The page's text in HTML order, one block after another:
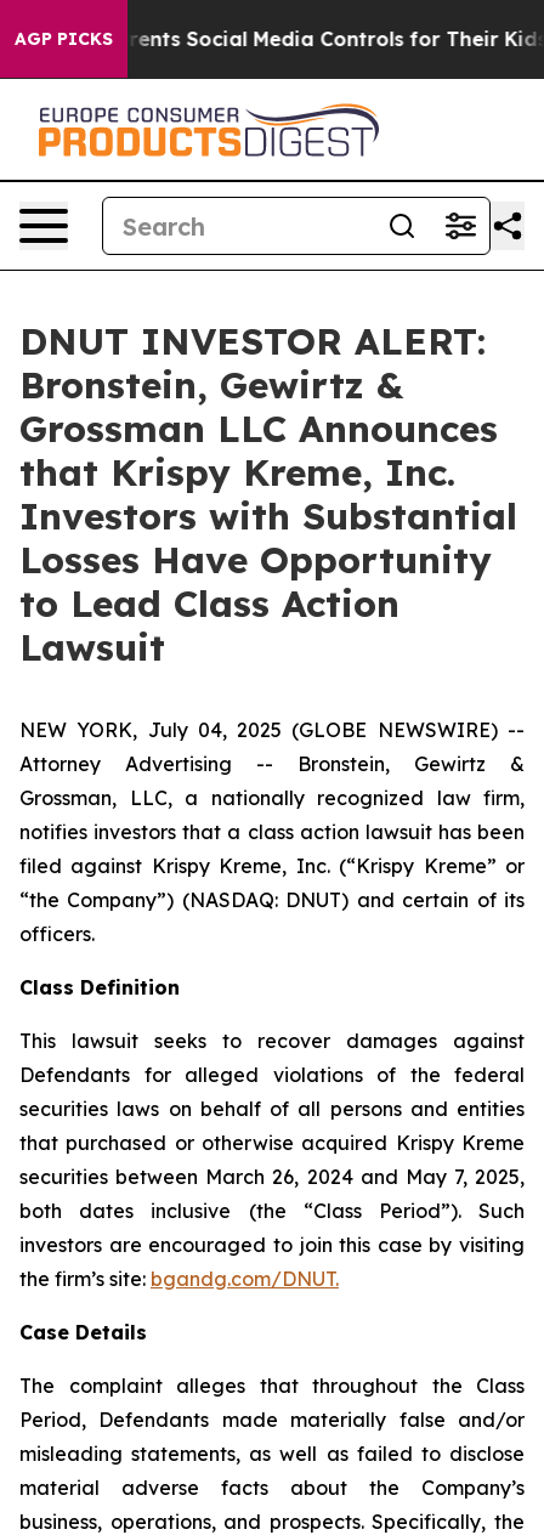
AGP PICKSParents Social Media Controls for Their Kids.
DNUT INVESTOR ALERT:
Bronstein, Gewirtz &
Grossman LLC Announces
that Krispy Kreme, Inc.
Investors with Substantial
Losses Have Opportunity
to Lead Class Action
Lawsuit
NEW YORK, July 04, 2025 (GLOBE NEWSWIRE) --
Attorney Advertising -- Bronstein, Gewirtz &
Grossman, LLC, a nationally recognized law firm,
notifies investors that a class action lawsuit has been
filed against Krispy Kreme, Inc. (“Krispy Kreme” or
“the Company”) (NASDAQ: DNUT) and certain of its
officers.
Class Definition
This lawsuit seeks to recover damages against
Defendants for alleged violations of the federal
securities laws on behalf of all persons and entities
that purchased or otherwise acquired Krispy Kreme
securities between March 26, 2024 and May 7, 2025,
both dates inclusive (the “Class Period”). Such
investors are encouraged to join this case by visiting
the firm’s site: bgandg.com/DNUT.
Case Details
The complaint alleges that throughout the Class
Period, Defendants made materially false and/or
misleading statements, as well as failed to disclose
material adverse facts about the Company’s
business, operations, and prospects. Specifically, the